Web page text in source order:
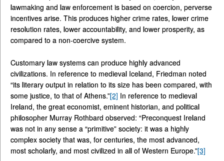
lawmaking and law enforcement is based on coercion, perverse
incentives arise. This produces higher crime rates, lower crime
resolution rates, lower accountability, and lower prosperity, as
compared to a non-coercive system.
Customary law systems can produce highly advanced
civilizations. In reference to medieval Iceland, Friedman noted
“its literary output in relation to its size has been compared, with
some justice, to that of Athens.”[2] In reference to medieval
Ireland, the great economist, eminent historian, and political
philosopher Murray Rothbard observed: “Preconquest Ireland
was not in any sense a “primitive” society: it was a highly
complex society that was, for centuries, the most advanced,
most scholarly, and most civilized in all of Western Europe.”[3]